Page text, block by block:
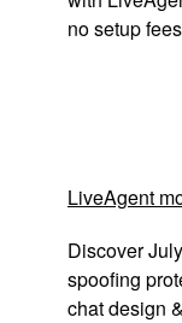
no setup
LiveAgent
Discover
spoofing
chat design